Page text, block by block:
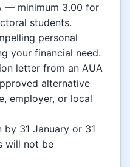
— minimum 3.00 for
students.
personal
your financial need.
letter from an AUA
alternative
employer, or local
31 January or 31
will not be